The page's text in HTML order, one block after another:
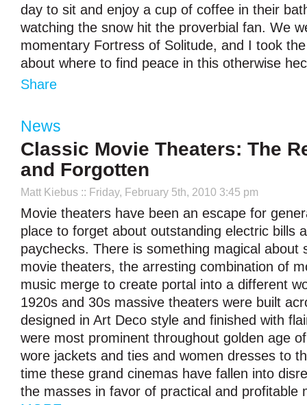
day to sit and enjoy a cup of coffee in their
watching the snow hit the proverbial fan. We
momentary Fortress of Solitude, and I took
about where to find peace in this otherwise
Share
News
Classic Movie Theaters: The
and Forgotten
Matt Kiebus :: Friday, February 5th, 2010 3:45 pm
Movie theaters have been an escape for
place to forget about outstanding electric bills
paychecks. There is something magical about
movie theaters, the arresting combination of
music merge to create portal into a different
1920s and 30s massive theaters were built
designed in Art Deco style and finished with
were most prominent throughout golden age
wore jackets and ties and women dresses to
time these grand cinemas have fallen into
the masses in favor of practical and profitable